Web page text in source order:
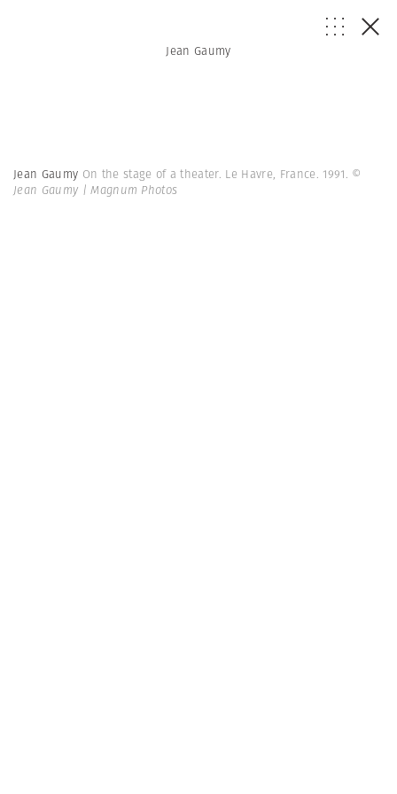
Jean Gaumy
Jean Gaumy On the stage of a theater. Le Havre, France. 1991. ©
Jean Gaumy | Magnum Photos